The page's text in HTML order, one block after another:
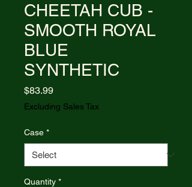
CHEETAH CUB -
SMOOTH ROYAL
BLUE
SYNTHETIC
$83.99Price
Excluding Sales Tax
Case *
Quantity *